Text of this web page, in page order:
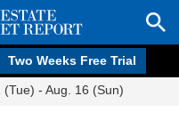
Two Weeks Free Trial
- Aug. 16 (Sun)